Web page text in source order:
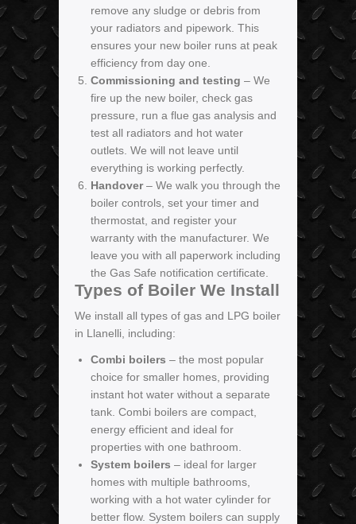
remove any sludge or debris from
your radiators and pipework. This
ensures your new boiler runs at peak
efficiency from day one.
Commissioning and testing – We
fire up the new boiler, check gas
pressure, run a flue gas analysis and
test all radiators and hot water
outlets. We will not leave until
everything is working perfectly.
Handover– We walk you through the
boiler controls, set your timer and
thermostat, and register your
warranty with the manufacturer. We
leave you with all paperwork including
the Gas Safe notification certificate.
Types of Boiler We Install
We install all types of gas and LPG boiler
in Llanelli, including:
Combi boilers – the most popular
choice for smaller homes, providing
instant hot water without a separate
tank. Combi boilers are compact,
energy efficient and ideal for
properties with one bathroom.
System boilers – ideal for larger
homes with multiple bathrooms,
working with a hot water cylinder for
better flow. System boilers can supply